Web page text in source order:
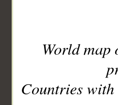
World
Countries with